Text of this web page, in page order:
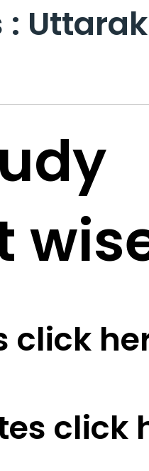
:
click
click